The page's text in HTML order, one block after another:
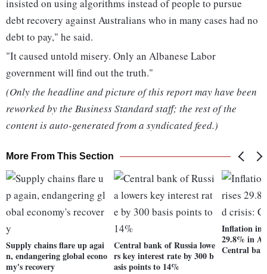
insisted on using algorithms instead of people to pursue
debt recovery against Australians who in many cases had no
debt to pay," he said.
"It caused untold misery. Only an Albanese Labor
government will find out the truth."
(Only the headline and picture of this report may have been
reworked by the Business Standard staff; the rest of the
content is auto-generated from a syndicated feed.)
More From This Section
Supply chains flare up agai
n, endangering global econo
my's recovery
Central bank of Russia lowe
rs key interest rate by 300 b
asis points to 14%
Inflation in
29.8% in
Central